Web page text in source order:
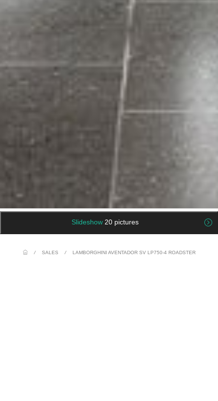
Slideshow 20 pictures
/ SALES / LAMBORGHINI AVENTADOR SV LP750-4 ROADSTER